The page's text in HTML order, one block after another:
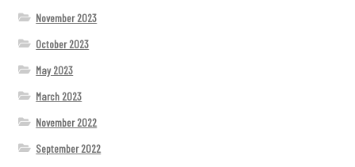
November 2023
October 2023
May 2023
March 2023
November 2022
September 2022